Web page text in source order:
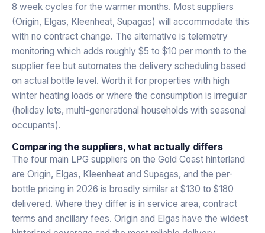
8 week cycles for the warmer months. Most suppliers
(Origin, Elgas, Kleenheat, Supagas) will accommodate this
with no contract change. The alternative is telemetry
monitoring which adds roughly $5 to $10 per month to the
supplier fee but automates the delivery scheduling based
on actual bottle level. Worth it for properties with high
winter heating loads or where the consumption is irregular
(holiday lets, multi-generational households with seasonal
occupants).
Comparing the suppliers, what actually differs
The four main LPG suppliers on the Gold Coast hinterland
are Origin, Elgas, Kleenheat and Supagas, and the per-
bottle pricing in 2026 is broadly similar at $130 to $180
delivered. Where they differ is in service area, contract
terms and ancillary fees. Origin and Elgas have the widest